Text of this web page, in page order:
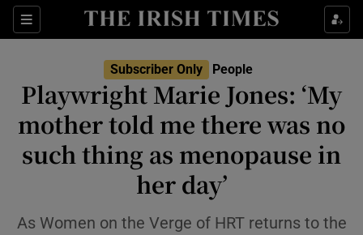
Sections
Show Culture sub sections
Show Environment sub sections
Show Technology sub sections
Show Science sub sections
Subscriber Only People
Playwright Marie Jones: ‘My
mother told me there was no
such thing as menopause in
her day’
As Women on the Verge of HRT returns to the